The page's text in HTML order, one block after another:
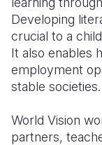
Developing
crucial to a
It also enables
employment
stable societies.
World Vision
partners,